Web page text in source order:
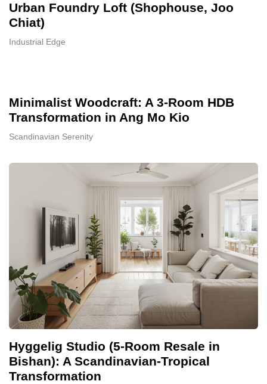
Urban Foundry Loft (Shophouse, Joo
Chiat)
Industrial Edge
Minimalist Woodcraft: A 3-Room HDB
Transformation in Ang Mo Kio
Scandinavian Serenity
Hyggelig Studio (5-Room Resale in
Bishan): A Scandinavian-Tropical
Transformation